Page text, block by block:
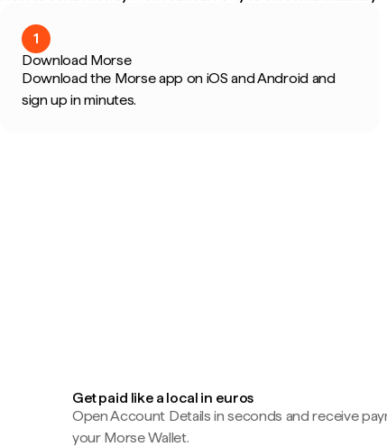
1
Download Morse
Download the Morse app on iOS and Android and
sign up in minutes.
Get paid like a local in euros
Open Account Details in seconds and receive
your Morse Wallet.